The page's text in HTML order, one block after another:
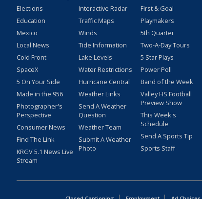
Elections
Education
Mexico
Local News
Cold Front
SpaceX
5 On Your Side
Made in the 956
Photographer's
Perspective
Consumer News
Find The Link
KRGV 5.1 News Live
Stream
Interactive Radar
Traffic Maps
Winds
Tide Information
Lake Levels
Water Restrictions
Hurricane Central
Weather Links
Send A Weather
Question
Weather Team
Submit A Weather
Photo
First & Goal
Playmakers
5th Quarter
Two-A-Day Tours
5 Star Plays
Power Poll
Band of the Week
Valley HS Football
Preview Show
This Week's
Schedule
Send A Sports Tip
Sports Staff